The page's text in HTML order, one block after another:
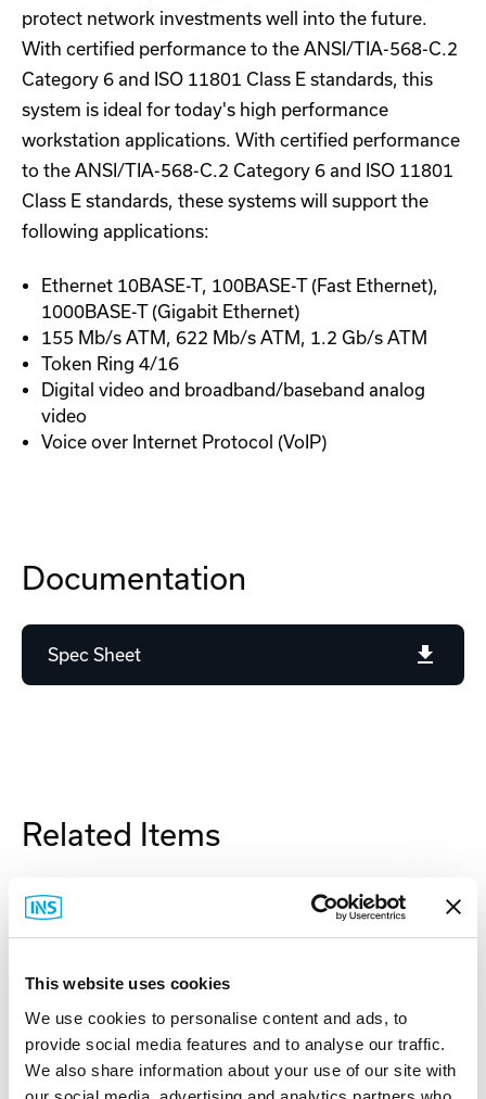
This website uses cookies
We use cookies to personalise content and ads, to
provide social media features and to analyse our traffic.
We also share information about your use of our site with
protect network investments well into the future.
With certified performance to the ANSI/TIA-568-C.2
Category 6 and ISO 11801 Class E standards, this
system is ideal for today's high performance
workstation applications. With certified performance
to the ANSI/TIA-568-C.2 Category 6 and ISO 11801
Class E standards, these systems will support the
following applications:
Ethernet 10BASE-T, 100BASE-T (Fast Ethernet),
1000BASE-T (Gigabit Ethernet)
155 Mb/s ATM, 622 Mb/s ATM, 1.2 Gb/s ATM
Token Ring 4/16
Digital video and broadband/baseband analog
video
Voice over Internet Protocol (VoIP)
Documentation
Spec Sheet
Related Items